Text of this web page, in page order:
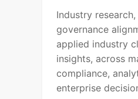
Industry
governance
applied industry
insights, across
compliance,
enterprise